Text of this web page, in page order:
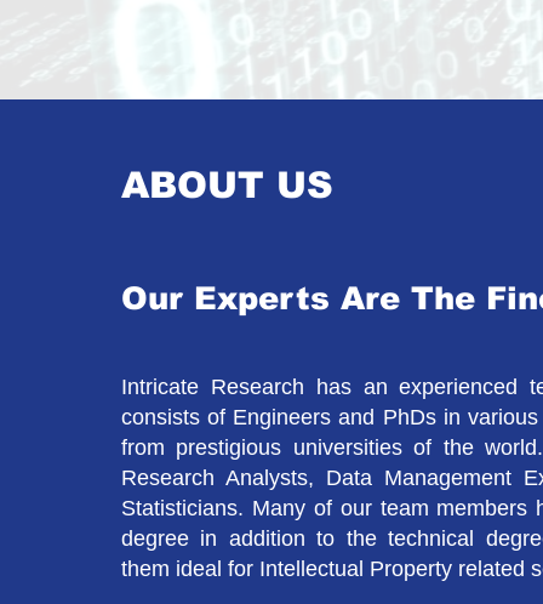
ABOUT US
Our Experts Are The
Intricate Research has an experienced
consists of Engineers and PhDs in
from prestigious universities of the
Research Analysts, Data Management
Statisticians. Many of our team members
degree in addition to the technical
them ideal for Intellectual Property related